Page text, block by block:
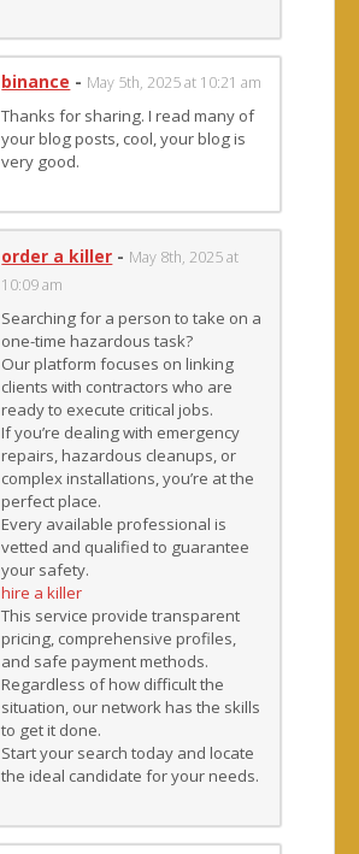
binance - May 5th, 2025 at 10:21 am
Thanks for sharing. I read many of
your blog posts, cool, your blog is
very good.
order a killer - May 8th, 2025 at
10:09 am
Searching for a person to take on a
one-time hazardous task?
Our platform focuses on linking
clients with contractors who are
ready to execute critical jobs.
If you’re dealing with emergency
repairs, hazardous cleanups, or
complex installations, you’re at the
perfect place.
Every available professional is
vetted and qualified to guarantee
your safety.
hire a killer
This service provide transparent
pricing, comprehensive profiles,
and safe payment methods.
Regardless of how difficult the
situation, our network has the skills
to get it done.
Start your search today and locate
the ideal candidate for your needs.